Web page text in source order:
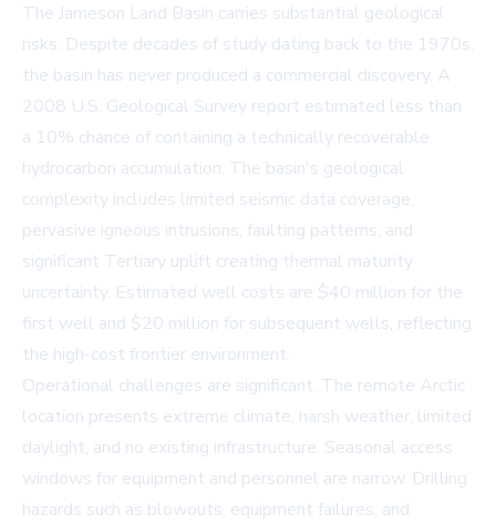
The Jameson Land Basin carries substantial geological
risks. Despite decades of study dating back to the 1970s,
the basin has never produced a commercial discovery. A
2008 U.S. Geological Survey report estimated less than
a 10% chance of containing a technically recoverable
hydrocarbon accumulation. The basin's geological
complexity includes limited seismic data coverage,
pervasive igneous intrusions, faulting patterns, and
significant Tertiary uplift creating thermal maturity
uncertainty. Estimated well costs are $40 million for the
first well and $20 million for subsequent wells, reflecting
the high-cost frontier environment.
Operational challenges are significant. The remote Arctic
location presents extreme climate, harsh weather, limited
daylight, and no existing infrastructure. Seasonal access
windows for equipment and personnel are narrow. Drilling
hazards such as blowouts, equipment failures, and